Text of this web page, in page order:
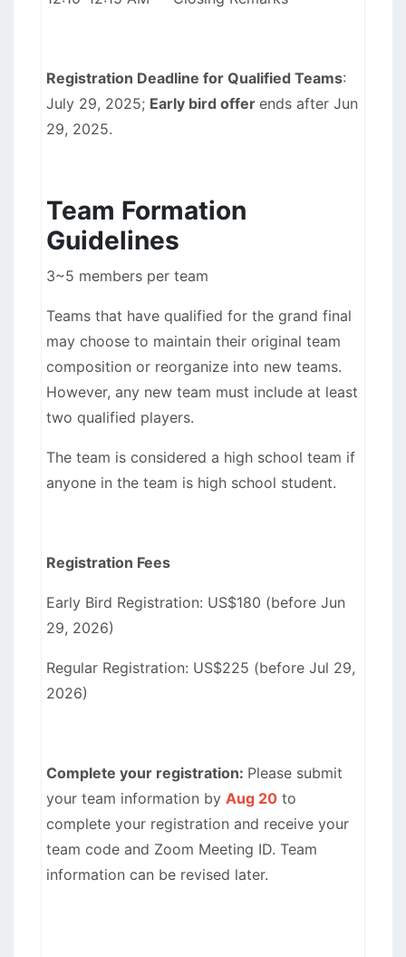
Registration Deadline for Qualified Teams:
July 29, 2025; Early bird offer ends after Jun
29, 2025.
Team Formation
Guidelines
3~5 members per team
Teams that have qualified for the grand final
may choose to maintain their original team
composition or reorganize into new teams.
However, any new team must include at least
two qualified players.
The team is considered a high school team if
anyone in the team is high school student.
Registration Fees
Early Bird Registration: US$180 (before Jun
29, 2026)
Regular Registration: US$225 (before Jul 29,
2026)
Complete your registration: Please submit
your team information by Aug 20 to
complete your registration and receive your
team code and Zoom Meeting ID. Team
information can be revised later.